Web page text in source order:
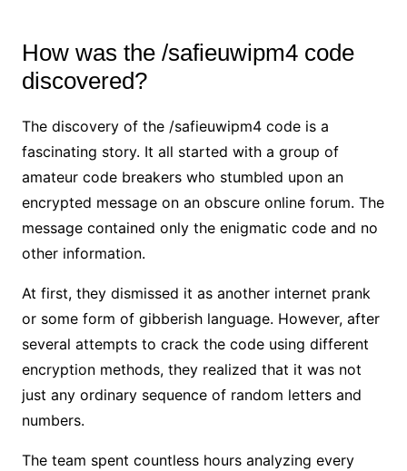
How was the /safieuwipm4 code
discovered?
The discovery of the /safieuwipm4 code is a
fascinating story. It all started with a group of
amateur code breakers who stumbled upon an
encrypted message on an obscure online forum. The
message contained only the enigmatic code and no
other information.
At first, they dismissed it as another internet prank
or some form of gibberish language. However, after
several attempts to crack the code using different
encryption methods, they realized that it was not
just any ordinary sequence of random letters and
numbers.
The team spent countless hours analyzing every